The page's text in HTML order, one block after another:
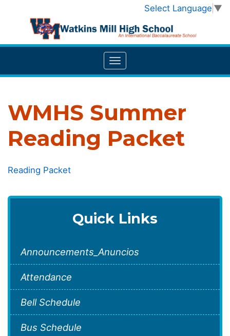
Select Language ▼
WMHS Summer
Reading Packet
Reading Packet
Quick Links
Announcements_Anuncios
Attendance
Bell Schedule
Bus Schedule